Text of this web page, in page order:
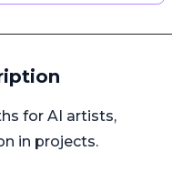
for AI artists,
in projects.